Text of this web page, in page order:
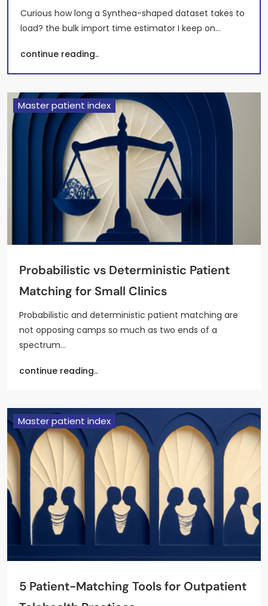
Curious how long a Synthea-shaped dataset takes to
load? the bulk import time estimator I keep on…
continue reading..
Master patient index
Probabilistic vs Deterministic Patient
Matching for Small Clinics
Probabilistic and deterministic patient matching are
not opposing camps so much as two ends of a
spectrum…
continue reading..
Master patient index
5 Patient-Matching Tools for Outpatient